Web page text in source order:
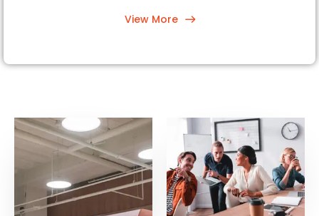
View More